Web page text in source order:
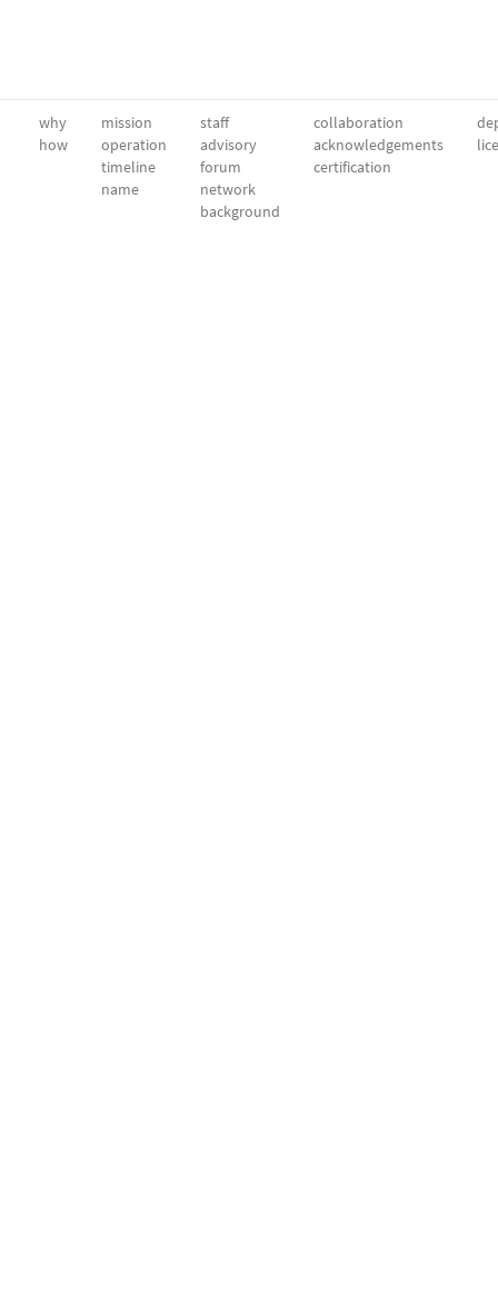
why
how
mission
operation
timeline
name
staff
advisory
forum
network
background
collaboration
acknowledgements
certification